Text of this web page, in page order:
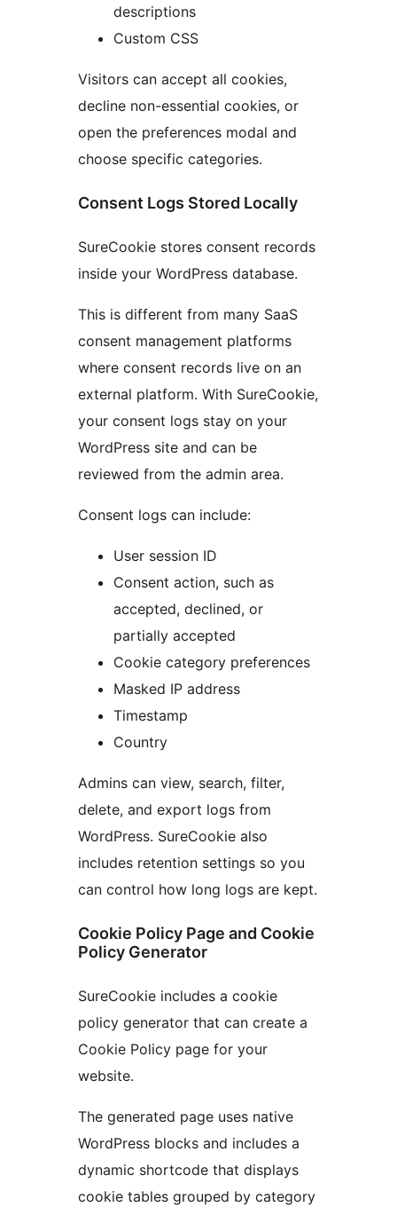
descriptions
Custom CSS
Visitors can accept all cookies,
decline non-essential cookies, or
open the preferences modal and
choose specific categories.
Consent Logs Stored Locally
SureCookie stores consent records
inside your WordPress database.
This is different from many SaaS
consent management platforms
where consent records live on an
external platform. With SureCookie,
your consent logs stay on your
WordPress site and can be
reviewed from the admin area.
Consent logs can include:
User session ID
Consent action, such as
accepted, declined, or
partially accepted
Cookie category preferences
Masked IP address
Timestamp
Country
Admins can view, search, filter,
delete, and export logs from
WordPress. SureCookie also
includes retention settings so you
can control how long logs are kept.
Cookie Policy Page and Cookie
Policy Generator
SureCookie includes a cookie
policy generator that can create a
Cookie Policy page for your
website.
The generated page uses native
WordPress blocks and includes a
dynamic shortcode that displays
cookie tables grouped by category